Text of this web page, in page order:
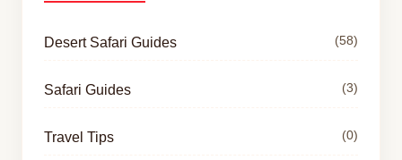
Desert Safari Guides (58)
Safari Guides (3)
Travel Tips (0)